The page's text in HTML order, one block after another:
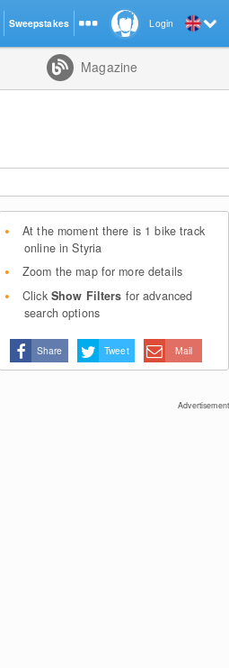
Magazine
At the moment there is 1 bike track
online in Styria
Zoom the map for more details
Click Show Filters for advanced
search options
Share Tweet Mail
Advertisement
Login
Sweepstakes